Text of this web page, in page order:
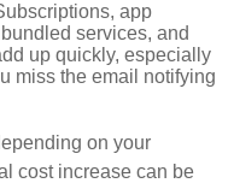
app
services, and
up quickly, especially
miss the email notifying
on your
cost increase can be